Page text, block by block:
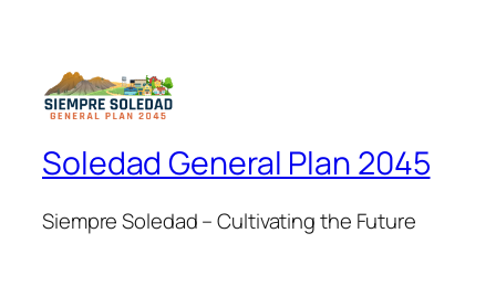
Soledad General Plan 2045
Siempre Soledad – Cultivating the Future